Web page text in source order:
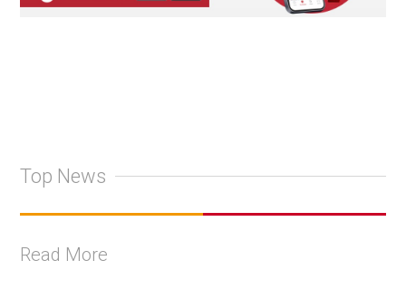
Top News
Read More